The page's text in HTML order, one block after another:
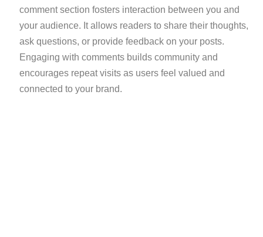
comment section fosters interaction between you and
your audience. It allows readers to share their thoughts,
ask questions, or provide feedback on your posts.
Engaging with comments builds community and
encourages repeat visits as users feel valued and
connected to your brand.